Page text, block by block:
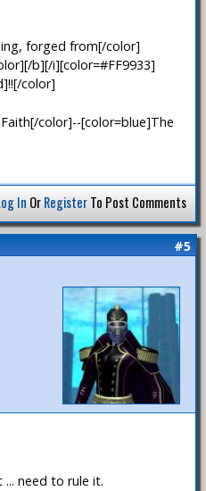
forged from[/color]
b][/i][color=#FF9933]
color]
color]--[color=blue]The
In OrRegisterTo Post Comments
#5
need to rule it.